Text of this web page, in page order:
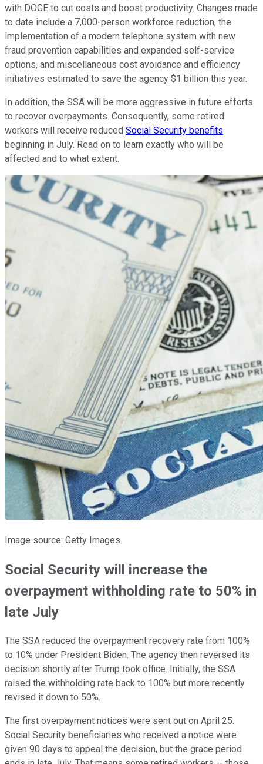
with DOGE to cut costs and boost productivity. Changes made
to date include a 7,000-person workforce reduction, the
implementation of a modern telephone system with new
fraud prevention capabilities and expanded self-service
options, and miscellaneous cost avoidance and efficiency
initiatives estimated to save the agency $1 billion this year.
In addition, the SSA will be more aggressive in future efforts
to recover overpayments. Consequently, some retired
workers will receive reduced Social Security benefits
beginning in July. Read on to learn exactly who will be
affected and to what extent.
Image source: Getty Images.
Social Security will increase the
overpayment withholding rate to 50% in
late July
The SSA reduced the overpayment recovery rate from 100%
to 10% under President Biden. The agency then reversed its
decision shortly after Trump took office. Initially, the SSA
raised the withholding rate back to 100% but more recently
revised it down to 50%.
The first overpayment notices were sent out on April 25.
Social Security beneficiaries who received a notice were
given 90 days to appeal the decision, but the grace period